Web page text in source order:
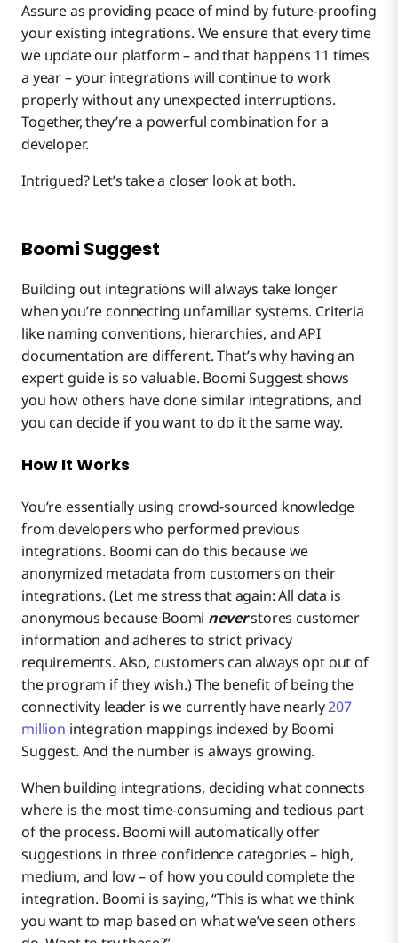
Assure as providing peace of mind by future-proofing
your existing integrations. We ensure that every time
we update our platform – and that happens 11 times
a year – your integrations will continue to work
properly without any unexpected interruptions.
Together, they’re a powerful combination for a
developer.
Intrigued? Let’s take a closer look at both.
Boomi Suggest
Building out integrations will always take longer
when you’re connecting unfamiliar systems. Criteria
like naming conventions, hierarchies, and API
documentation are different. That’s why having an
expert guide is so valuable. Boomi Suggest shows
you how others have done similar integrations, and
you can decide if you want to do it the same way.
How It Works
You’re essentially using crowd-sourced knowledge
from developers who performed previous
integrations. Boomi can do this because we
anonymized metadata from customers on their
integrations. (Let me stress that again: All data is
anonymous because Boomi neverstores customer
information and adheres to strict privacy
requirements. Also, customers can always opt out of
the program if they wish.) The benefit of being the
connectivity leader is we currently have nearly207
million integration mappings indexed by Boomi
Suggest. And the number is always growing.
When building integrations, deciding what connects
where is the most time-consuming and tedious part
of the process. Boomi will automatically offer
suggestions in three confidence categories – high,
medium, and low – of how you could complete the
integration. Boomi is saying, “This is what we think
you want to map based on what we’ve seen others